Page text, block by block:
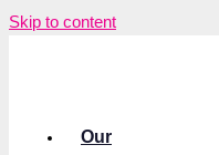
Skip to content
Our